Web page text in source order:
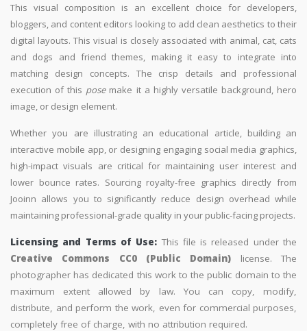
This visual composition is an excellent choice for developers,
bloggers, and content editors looking to add clean aesthetics to their
digital layouts. This visual is closely associated with animal, cat, cats
and dogs and friend themes, making it easy to integrate into
matching design concepts. The crisp details and professional
execution of this posemake it a highly versatile background, hero
image, or design element.
Whether you are illustrating an educational article, building an
interactive mobile app, or designing engaging social media graphics,
high-impact visuals are critical for maintaining user interest and
lower bounce rates. Sourcing royalty-free graphics directly from
Jooinn allows you to significantly reduce design overhead while
maintaining professional-grade quality in your public-facing projects.
Licensing and Terms of Use: This file is released under the
Creative Commons CC0 (Public Domain) license. The
photographer has dedicated this work to the public domain to the
maximum extent allowed by law. You can copy, modify,
distribute, and perform the work, even for commercial purposes,
completely free of charge, with no attribution required.